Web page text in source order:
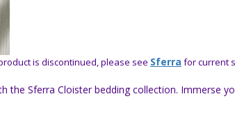
is discontinued, please see Sferra for current
the Sferra Cloister bedding collection. Immerse